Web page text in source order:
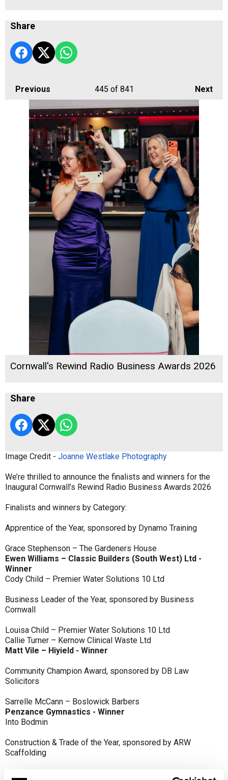
Share
Previous Next
445 of 841
Cornwall's Rewind Radio Business Awards 2026
Share
Image Credit - Joanne Westlake Photography
We’re thrilled to announce the finalists and winners for the
Inaugural Cornwall’s Rewind Radio Business Awards 2026
Finalists and winners by Category:
Apprentice of the Year, sponsored by Dynamo Training
Grace Stephenson – The Gardeners House
Ewen Williams – Classic Builders (South West) Ltd -
Winner
Cody Child – Premier Water Solutions 10 Ltd
Business Leader of the Year, sponsored by Business
Cornwall
Louisa Child – Premier Water Solutions 10 Ltd
Callie Turner – Kernow Clinical Waste Ltd
Matt Vile – Hiyield - Winner
Community Champion Award, sponsored by DB Law
Solicitors
Sarrelle McCann – Boslowick Barbers
Penzance Gymnastics - Winner
Into Bodmin
Construction & Trade of the Year, sponsored by ARW
Scaffolding